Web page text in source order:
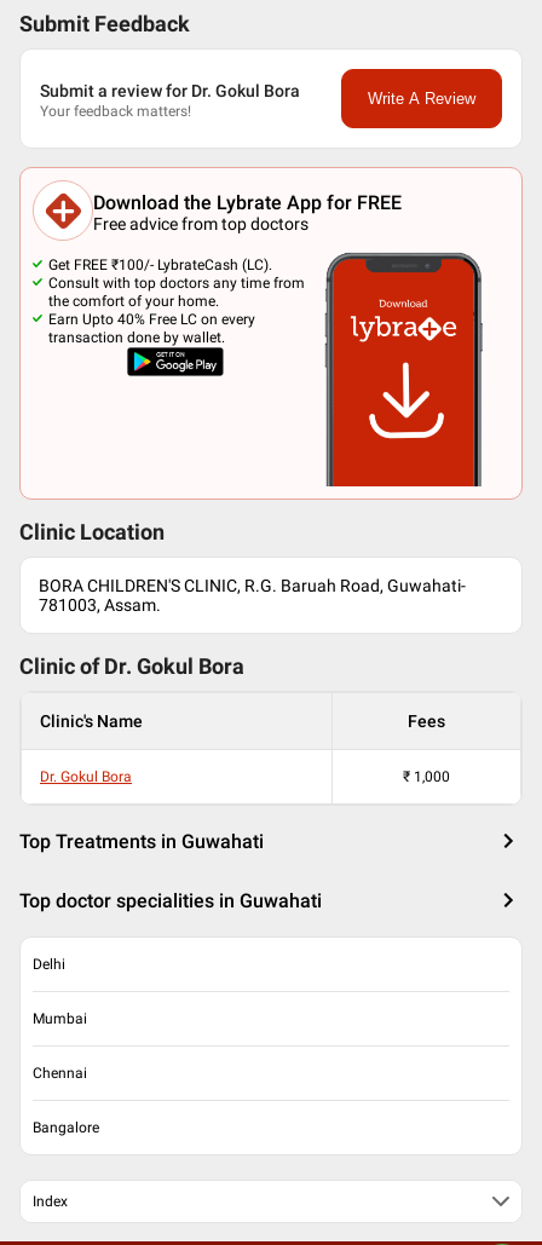
Submit Feedback
Submit a review for Dr. Gokul Bora
Your feedback matters!
Write A Review
Download the Lybrate App for FREE
Free advice from top doctors
Get FREE ₹100/- LybrateCash (LC).
Consult with top doctors any time from
the comfort of your home.
Earn Upto 40% Free LC on every
transaction done by wallet.
Clinic Location
BORA CHILDREN'S CLINIC, R.G. Baruah Road, Guwahati-
781003, Assam.
Clinic of Dr. Gokul Bora
Clinic's Name Fees
Dr. Gokul Bora ₹ 1,000
Top Treatments in Guwahati
Top doctor specialities in Guwahati
Delhi
Mumbai
Chennai
Bangalore
Index